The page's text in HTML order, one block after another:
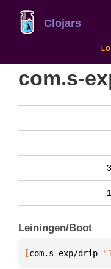
Clojars
com.s-
Leiningen/Boot
[com.s-exp/drip